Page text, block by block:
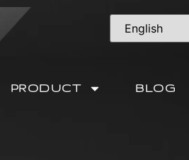
PRODUCT BLOG